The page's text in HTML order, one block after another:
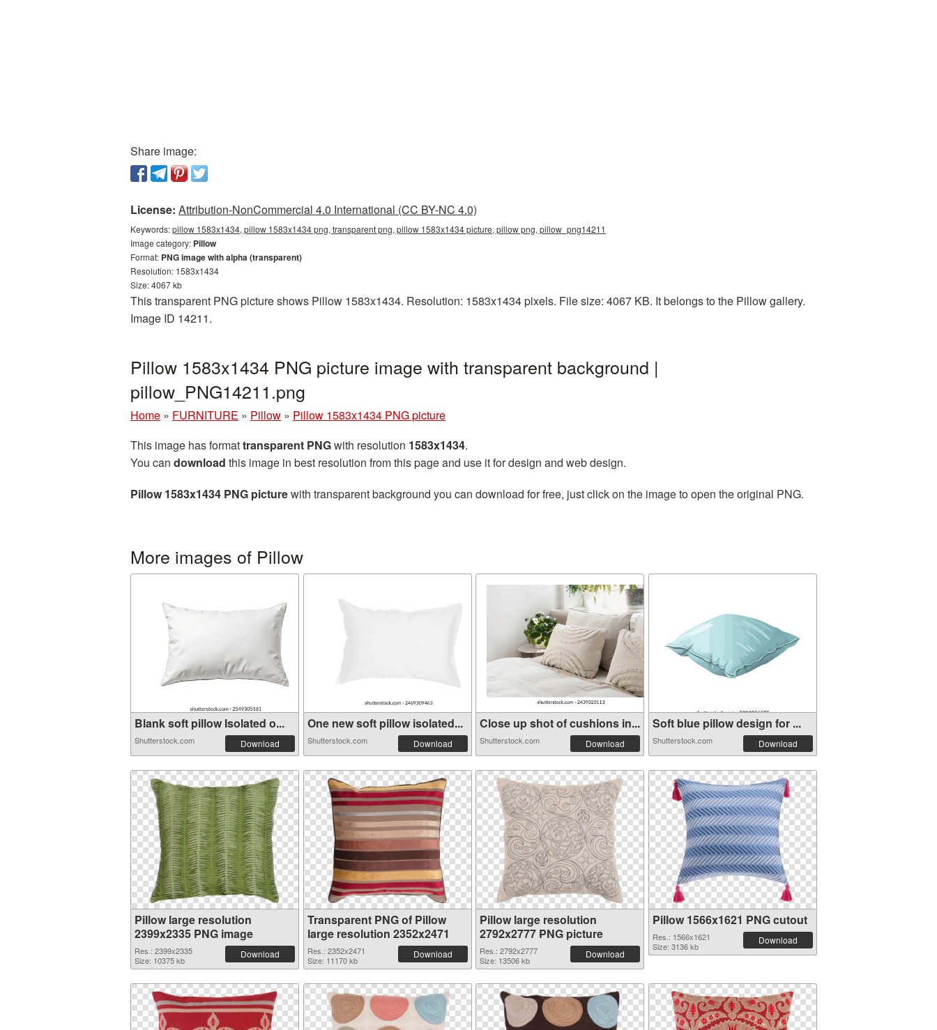
Share image:
License: Attribution-NonCommercial 4.0 International (CC BY-NC 4.0)
Keywords:pillow 1583x1434, pillow 1583x1434 png, transparent png, pillow 1583x1434 picture, pillow png, pillow_png14211
Image category: Pillow
Format: PNG image with alpha (transparent)
Resolution: 1583x1434
Size: 4067 kb
This transparent PNG picture shows Pillow 1583x1434. Resolution: 1583x1434 pixels. File size: 4067 KB. It belongs to the Pillow gallery.
Image ID 14211.
Pillow 1583x1434 PNG picture image with transparent background |
pillow_PNG14211.png
Home » FURNITURE » Pillow » Pillow 1583x1434 PNG picture
This image has formattransparent PNGwith resolution 1583x1434.
You can download this image in best resolution from this page and use it for design and web design.
Pillow 1583x1434 PNG picturewith transparent background you can download for free, just click on the image to open the original PNG.
More images of Pillow
Blank soft pillow Isolated o...
Shutterstock.com Download
One new soft pillow isolated...
Shutterstock.com Download
Close up shot of cushions in...
Shutterstock.com Download
Soft blue pillow design for ...
Shutterstock.com Download
Pillow large resolution
2399x2335 PNG image
Res.: 2399x2335
Size: 10375 kb
Download
Transparent PNG of Pillow
large resolution 2352x2471
Res.: 2352x2471
Size: 11170 kb
Download
Pillow large resolution
2792x2777 PNG picture
Res.: 2792x2777
Size: 13506 kb
Download
Pillow 1566x1621 PNG cutout
Res.: 1566x1621
Size: 3136 kb
Download